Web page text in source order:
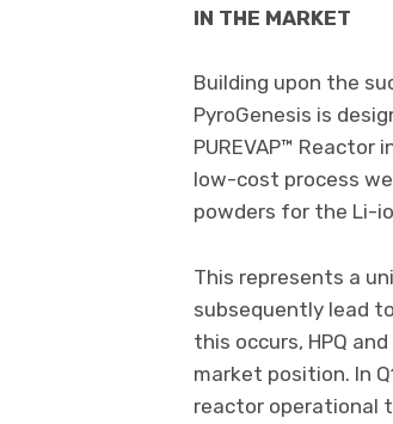
IN THE MARKET
Building upon the
PyroGenesis is
PUREVAP™
low-cost process
powders for the Li-
This represents a
subsequently lead
this occurs, HPQ
market position. In
reactor operational